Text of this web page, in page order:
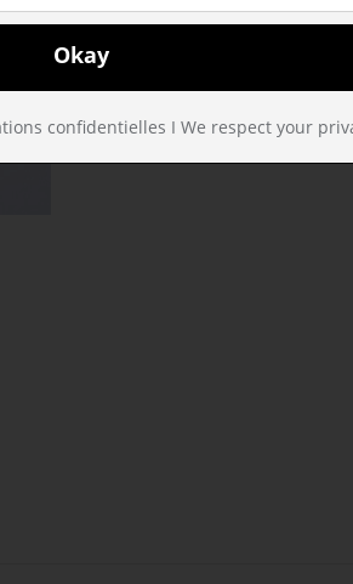
confidentielles I We respect your